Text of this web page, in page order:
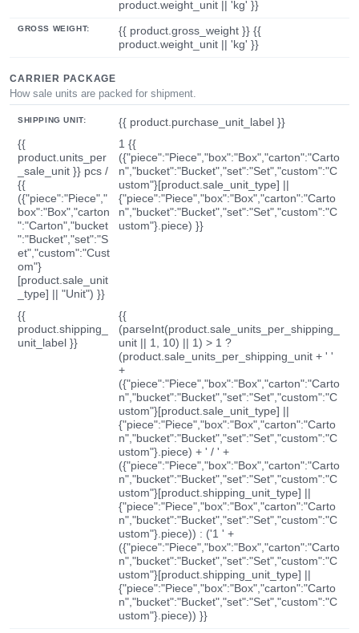
product.weight_unit || 'kg' }}
GROSS WEIGHT:
{{ product.gross_weight }} {{
product.weight_unit || 'kg' }}
CARRIER PACKAGE
How sale units are packed for shipment.
SHIPPING UNIT:
{{ product.purchase_unit_label }}
{{
product.units_per
_sale_unit }} pcs /
{{
({"piece":"Piece","
box":"Box","carton
":"Carton","bucket
":"Bucket","set":"S
et","custom":"Cust
om"}
[product.sale_unit
_type] || "Unit") }}
1 {{
({"piece":"Piece","box":"Box","carton":"Carto
n","bucket":"Bucket","set":"Set","custom":"C
ustom"}[product.sale_unit_type] ||
{"piece":"Piece","box":"Box","carton":"Carto
n","bucket":"Bucket","set":"Set","custom":"C
ustom"}.piece) }}
{{
product.shipping_
unit_label }}
{{
(parseInt(product.sale_units_per_shipping_
unit || 1, 10) || 1) > 1 ?
(product.sale_units_per_shipping_unit + ' '
+
({"piece":"Piece","box":"Box","carton":"Carto
n","bucket":"Bucket","set":"Set","custom":"C
ustom"}[product.sale_unit_type] ||
{"piece":"Piece","box":"Box","carton":"Carto
n","bucket":"Bucket","set":"Set","custom":"C
ustom"}.piece) + ' / ' +
({"piece":"Piece","box":"Box","carton":"Carto
n","bucket":"Bucket","set":"Set","custom":"C
ustom"}[product.shipping_unit_type] ||
{"piece":"Piece","box":"Box","carton":"Carto
n","bucket":"Bucket","set":"Set","custom":"C
ustom"}.piece)) : ('1 ' +
({"piece":"Piece","box":"Box","carton":"Carto
n","bucket":"Bucket","set":"Set","custom":"C
ustom"}[product.shipping_unit_type] ||
{"piece":"Piece","box":"Box","carton":"Carto
n","bucket":"Bucket","set":"Set","custom":"C
ustom"}.piece)) }}